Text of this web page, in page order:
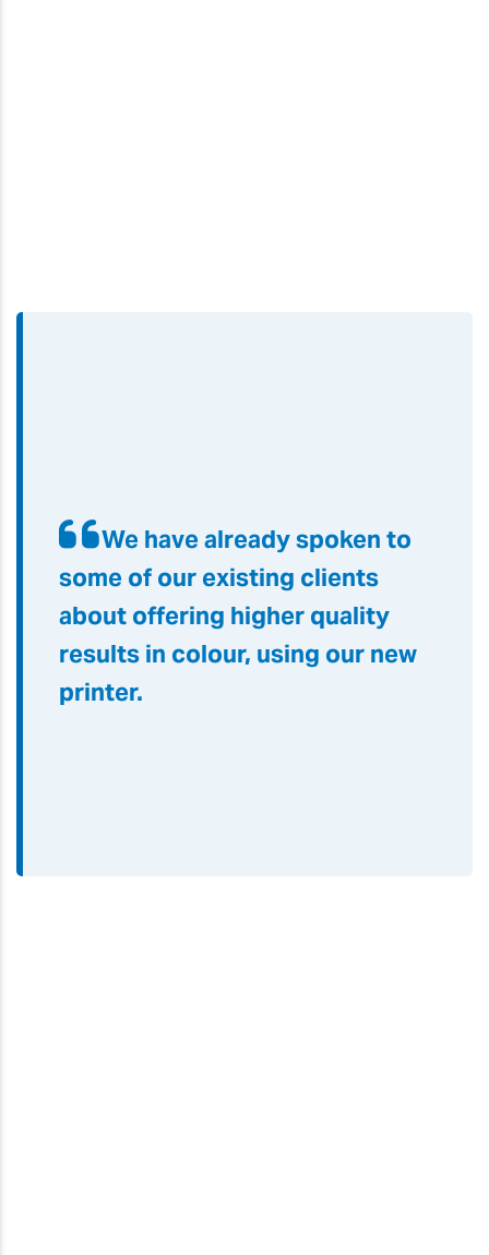
We have already spoken to
some of our existing clients
about offering higher quality
results in colour, using our new
printer.